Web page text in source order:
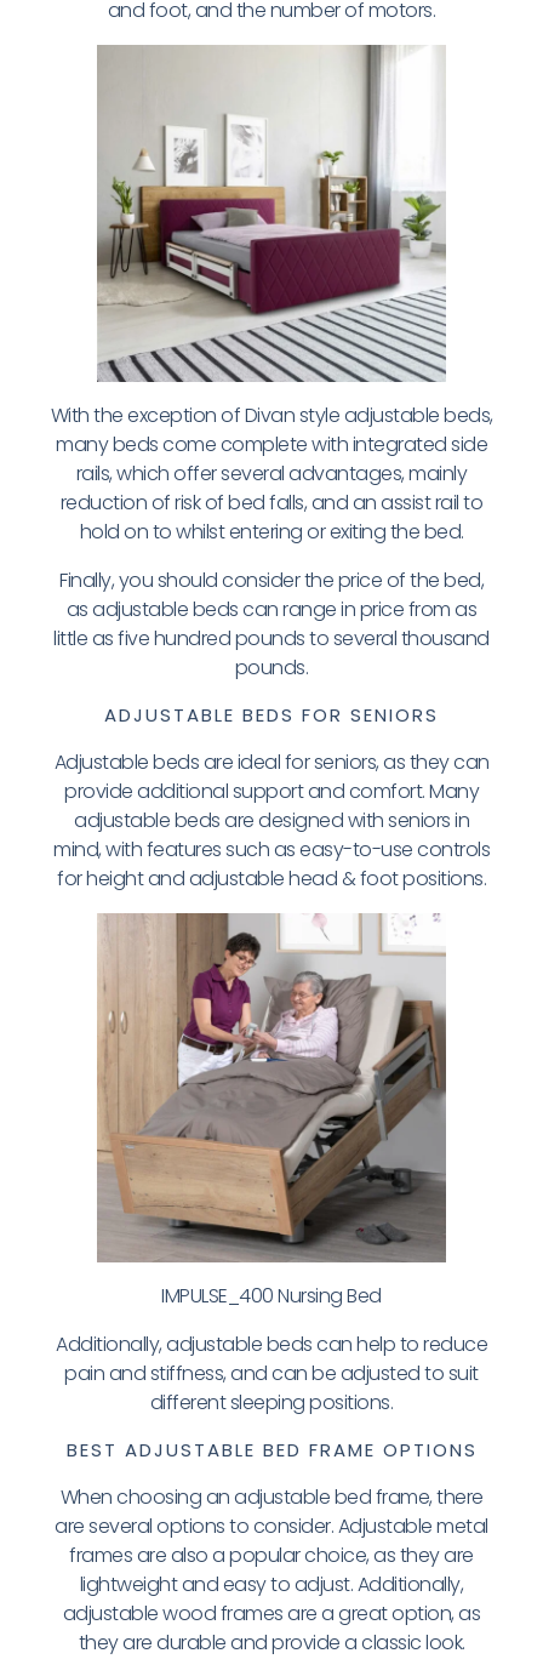
and foot, and the number of motors.
With the exception of Divan style adjustable beds,
many beds come complete with integrated side
rails, which offer several advantages, mainly
reduction of risk of bed falls, and an assist rail to
hold on to whilst entering or exiting the bed.
Finally, you should consider the price of the bed,
as adjustable beds can range in price from as
little as five hundred pounds to several thousand
pounds.
ADJUSTABLE BEDS FOR SENIORS
Adjustable beds are ideal for seniors, as they can
provide additional support and comfort. Many
adjustable beds are designed with seniors in
mind, with features such as easy-to-use controls
for height and adjustable head & foot positions.
IMPULSE_400 Nursing Bed
Additionally, adjustable beds can help to reduce
pain and stiffness, and can be adjusted to suit
different sleeping positions.
BEST ADJUSTABLE BED FRAME OPTIONS
When choosing an adjustable bed frame, there
are several options to consider. Adjustable metal
frames are also a popular choice, as they are
lightweight and easy to adjust. Additionally,
adjustable wood frames are a great option, as
they are durable and provide a classic look.